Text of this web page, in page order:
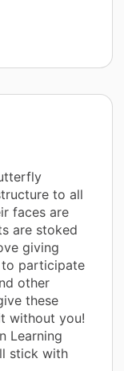
to all
faces are
are stoked
giving
to participate
other
these
without you!
Learning
stick with